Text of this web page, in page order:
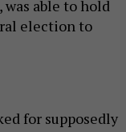
able to hold
election to
for supposedly